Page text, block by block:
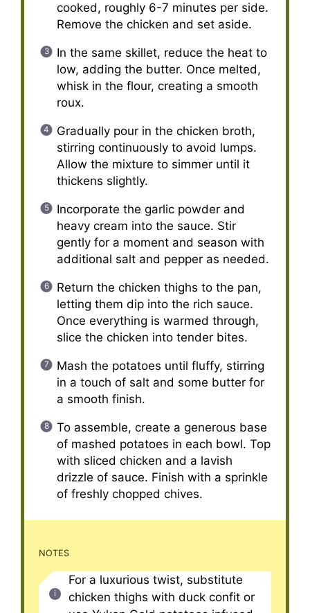
cooked, roughly 6-7 minutes per side.
Remove the chicken and set aside.
In the same skillet, reduce the heat to
low, adding the butter. Once melted,
whisk in the flour, creating a smooth
roux.
Gradually pour in the chicken broth,
stirring continuously to avoid lumps.
Allow the mixture to simmer until it
thickens slightly.
Incorporate the garlic powder and
heavy cream into the sauce. Stir
gently for a moment and season with
additional salt and pepper as needed.
Return the chicken thighs to the pan,
letting them dip into the rich sauce.
Once everything is warmed through,
slice the chicken into tender bites.
Mash the potatoes until fluffy, stirring
in a touch of salt and some butter for
a smooth finish.
To assemble, create a generous base
of mashed potatoes in each bowl. Top
with sliced chicken and a lavish
drizzle of sauce. Finish with a sprinkle
of freshly chopped chives.
NOTES
For a luxurious twist, substitute
chicken thighs with duck confit or